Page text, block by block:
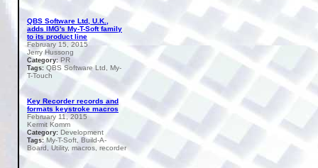
QBS Software Ltd, U.K.,
adds IMG's My-T-Soft family
to its product line
February 15, 2015
Jerry Hussong
Category: PR
Tags: QBS Software Ltd, My-
T-Touch
Key Recorder records and
formats keystroke macros
February 11, 2015
Kermit Komm
Category: Development
Tags: My-T-Soft, Build-A-
Board, Utility, macros, recorder